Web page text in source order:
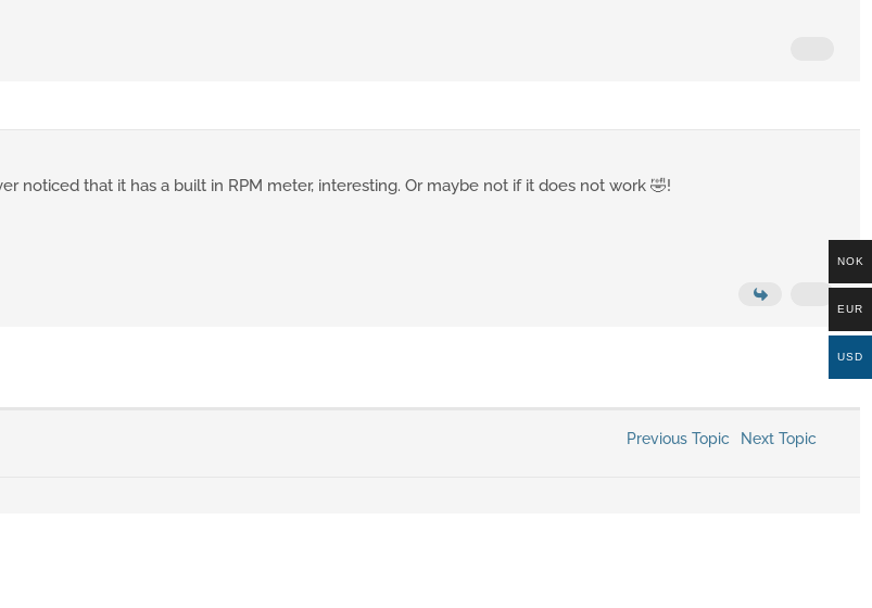
noticed that it has a built in RPM meter, interesting. Or maybe not if it does not work 🤣!
Previous Topic Next Topic
NOK
EUR
USD